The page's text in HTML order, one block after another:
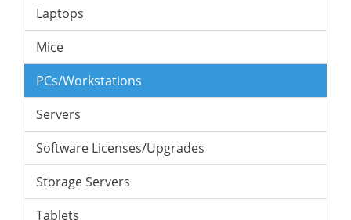
Laptops
Mice
PCs/Workstations
Servers
Software Licenses/Upgrades
Storage Servers
Tablets